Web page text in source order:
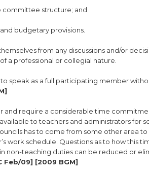
committee structure; and
budgetary provisions.
from any discussions and/or
a professional or collegial nature.
speak as a full participating member
and require a considerable time
to teachers and administrators for
has to come from some other area
work schedule. Questions as to how this
non-teaching duties can be reduced or
Feb/09] [2009 BGM]